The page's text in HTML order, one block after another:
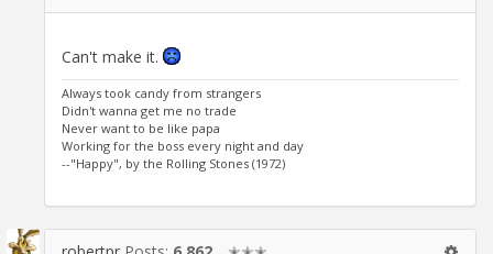
Can't make it.
Always took candy from strangers
Didn't wanna get me no trade
Never want to be like papa
Working for the boss every night and day
--"Happy", by the Rolling Stones (1972)